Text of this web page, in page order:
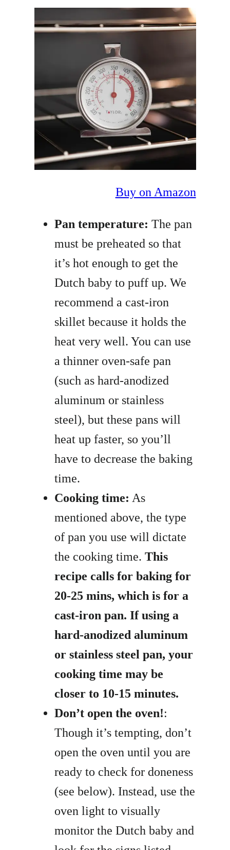
Buy on Amazon
Pan temperature: The pan
must be preheated so that
it’s hot enough to get the
Dutch baby to puff up. We
recommend a cast-iron
skillet because it holds the
heat very well. You can use
a thinner oven-safe pan
(such as hard-anodized
aluminum or stainless
steel), but these pans will
heat up faster, so you’ll
have to decrease the baking
time.
Cooking time: As
mentioned above, the type
of pan you use will dictate
the cooking time.This
recipe calls for baking for
20-25 mins, which is for a
cast-iron pan. If using a
hard-anodized aluminum
or stainless steel pan, your
cooking time may be
closer to 10-15 minutes.
Don’t open the oven!:
Though it’s tempting, don’t
open the oven until you are
ready to check for doneness
(see below). Instead, use the
oven light to visually
monitor the Dutch baby and